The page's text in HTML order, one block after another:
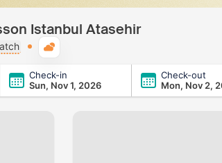
Istanbul Atasehir
AtasehirCheck-in
Sun, Nov 1, 2026
Check-out
Mon, Nov 2,